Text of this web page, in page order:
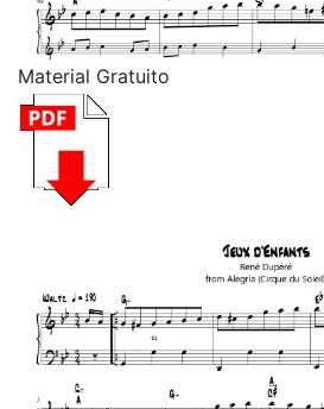
Material Gratuito